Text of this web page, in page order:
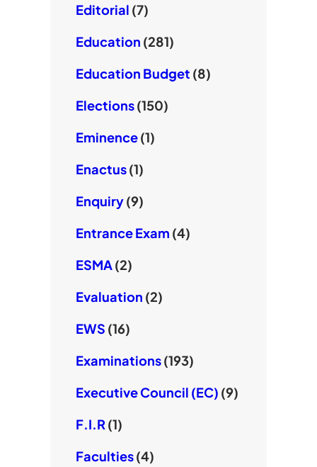
Editorial (7)
Education (281)
Education Budget (8)
Elections(150)
Eminence(1)
Enactus(1)
Enquiry(9)
Entrance Exam (4)
ESMA(2)
Evaluation (2)
EWS (16)
Examinations(193)
Executive Council (EC) (9)
F.I.R (1)
Faculties(4)